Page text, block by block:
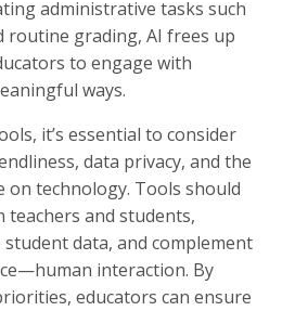
administrative tasks such
routine grading, AI frees up
to engage with
ways.
it’s essential to consider
data privacy, and the
on technology. Tools should
and students,
data, and complement
interaction. By
educators can ensure